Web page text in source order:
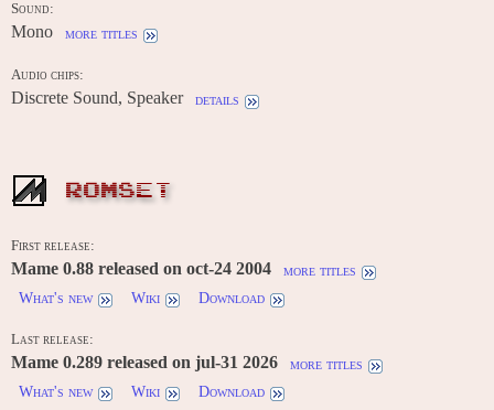
Sound:
Mono more titles
Audio chips:
Discrete Sound, Speaker details
ROMSET
First release:
Mame 0.88 released on oct-24 2004
more titles
What's new
Wiki Download
Last release:
Mame 0.289 released on jul-31 2026
more titles
What's new
Wiki Download